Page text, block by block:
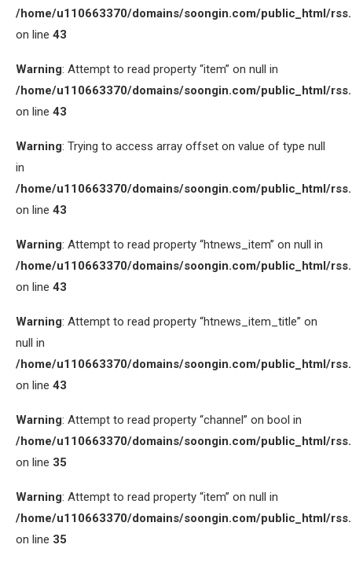
/home/u110663370/domains/soongin.com/public_html/
on line 43
Warning: Attempt to read property “item” on null in
/home/u110663370/domains/soongin.com/public_html/
on line 43
Warning: Trying to access array offset on value of type null
in
/home/u110663370/domains/soongin.com/public_html/
on line 43
Warning: Attempt to read property “htnews_item” on null in
/home/u110663370/domains/soongin.com/public_html/
on line 43
Warning: Attempt to read property “htnews_item_title” on
null in
/home/u110663370/domains/soongin.com/public_html/
on line 43
Warning: Attempt to read property “channel” on bool in
/home/u110663370/domains/soongin.com/public_html/
on line 35
Warning: Attempt to read property “item” on null in
/home/u110663370/domains/soongin.com/public_html/
on line 35